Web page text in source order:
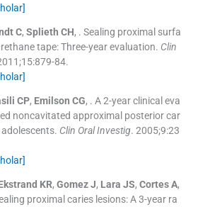
C, Splieth CH, . Sealing proximal surfa
tape: Three-year evaluation. Clin
15:879-84.
CP, Emilson CG, . A 2-year clinical eva
noncavitated approximal posterior car
Clin Oral Investig. 2005;9:23
KR, Gomez J, Lara JS, Cortes A,
proximal caries lesions: A 3-year ra